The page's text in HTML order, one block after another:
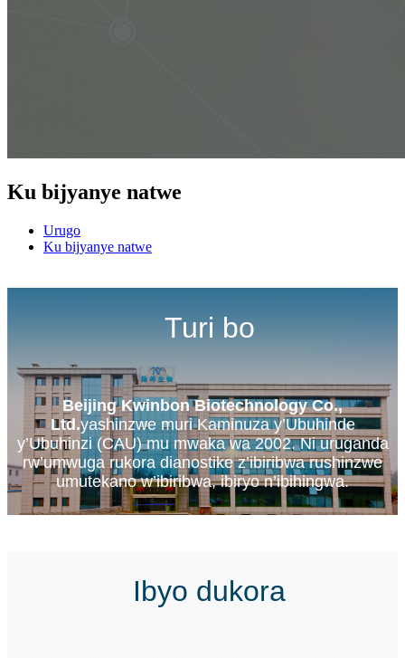
Ku bijyanye natwe
Urugo
Ku bijyanye natwe
Turi bo
Beijing Kwinbon Biotechnology Co.,
Ltd.yashinzwe muri Kaminuza y’Ubuhinde
y’Ubuhinzi (CAU) mu mwaka wa 2002. Ni uruganda
rw’umwuga rukora dianostike z’ibiribwa rushinzwe
umutekano w’ibiribwa, ibiryo n’ibihingwa.
Ibyo dukora